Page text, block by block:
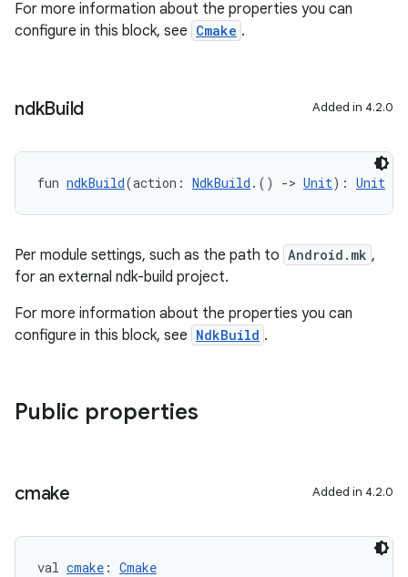
For more information about the properties you can
configure in this block, see Cmake .
ndkBuild Added in 4.2.0
fun ndkBuild(action: NdkBuild .() -> Unit): Unit
Per module settings, such as the path to Android.mk ,
for an external ndk-build project.
For more information about the properties you can
configure in this block, see NdkBuild .
Public properties
cmake Added in 4.2.0
val cmake : Cmake